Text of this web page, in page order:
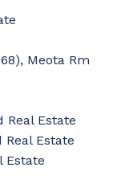
Meota Rm
Real Estate
Estate
Estate